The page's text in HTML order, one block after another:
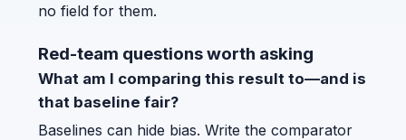
no field for them.
Red-team questions worth asking
What am I comparing this result to—and is
that baseline fair?
Baselines can hide bias. Write the comparator